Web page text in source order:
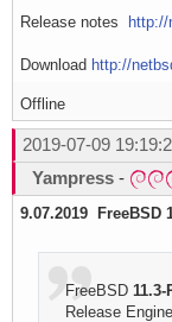
Release notes http://
Download http://
Offline
2019-07-09
Yampress -
9.07.2019 FreeBSD
FreeBSD 11.3-
Release